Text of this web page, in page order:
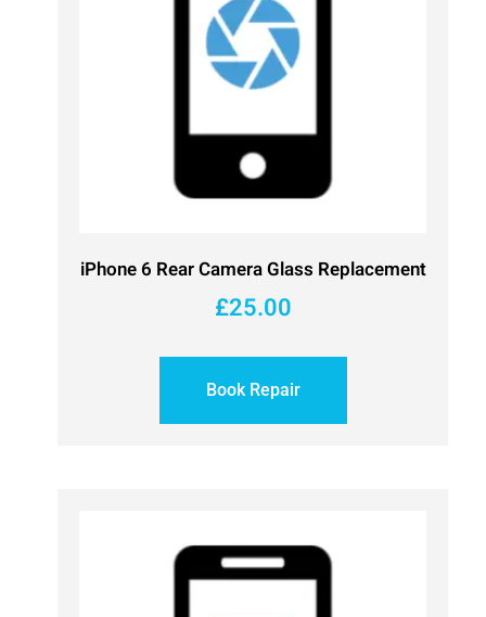
iPhone 6 Rear Camera Glass Replacement
£25.00
Book Repair